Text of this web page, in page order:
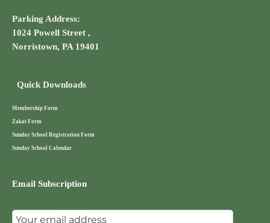
Parking Address:
1024 Powell Street ,
Norristown, PA 19401
Quick Downloads
Membership Form
Zakat Form
Sunday School Registration Form
Sunday School Calendar
Email Subscription